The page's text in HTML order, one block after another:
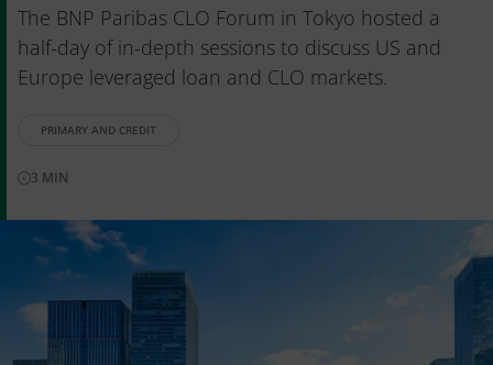
The BNP Paribas CLO Forum in Tokyo hosted a
half-day of in-depth sessions to discuss US and
Europe leveraged loan and CLO markets.
PRIMARY AND CREDIT
3 MIN